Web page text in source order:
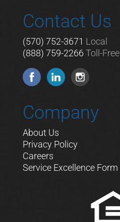
Contact Us
(570) 752-3671 Local
(888) 759-2266 Toll-Free
Company
About Us
Privacy Policy
Careers
Service Excellence Form